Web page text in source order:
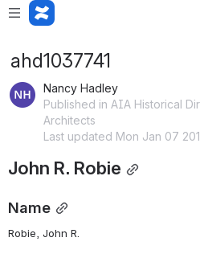
ahd1037741
Nancy Hadley
Published in AIA Historical
Architects
Last updated Mon Jan 07
John R. Robie
Name
Robie, John R.